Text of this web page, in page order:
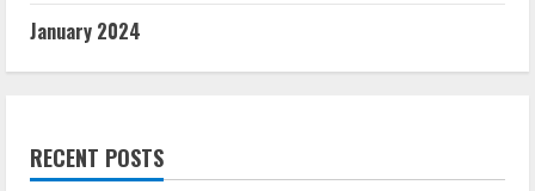
January 2024
RECENT POSTS